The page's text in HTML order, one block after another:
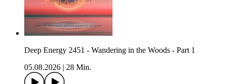
Deep Energy 2451 - Wandering in the Woods - Part 1
05.08.2026
28 Min.